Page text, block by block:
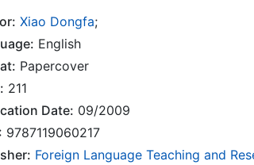
Xiao Dongfa;
English
Papercover
211
Date: 09/2009
9787119060217
Foreign Language Teaching and